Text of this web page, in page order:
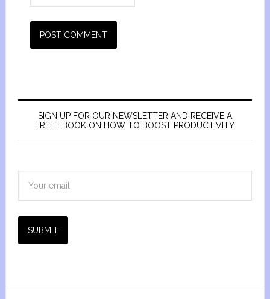
SIGN UP FOR OUR NEWSLETTER AND RECEIVE A
FREE EBOOK ON HOW TO BOOST PRODUCTIVITY
SUBMIT